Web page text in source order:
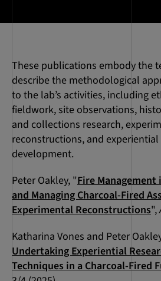
These publications embody the
describe the methodological
to the lab’s activities, including
fieldwork, site observations,
and collections research,
reconstructions, and
development.
Peter Oakley, "Fire
and Managing Charcoal-Fired
Experimental Reconstructions",
Katharina Vones and Peter
Undertaking Experiential
Techniques in a Charcoal-Fired